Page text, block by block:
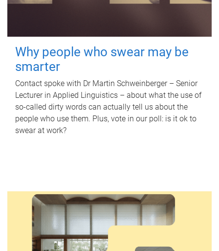
Why people who swear may be
smarter
Contact spoke with Dr Martin Schweinberger – Senior
Lecturer in Applied Linguistics – about what the use of
so-called dirty words can actually tell us about the
people who use them. Plus, vote in our poll: is it ok to
swear at work?